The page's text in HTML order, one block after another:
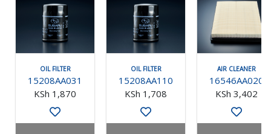
OIL FILTER
15208AA031
KSh 1,870
OIL FILTER
15208AA110
KSh 1,708
AIR CLEANER
16546AA020
KSh 3,402